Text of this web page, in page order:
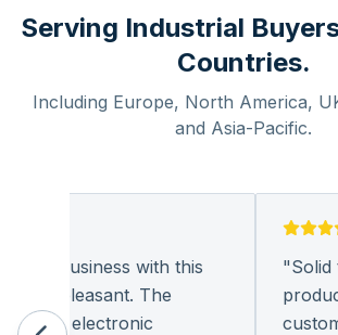
Serving Industrial
Countries.
Including Europe, North America,
and Asia-Pacific.
business with this
pleasant. The
of electronic
Solid